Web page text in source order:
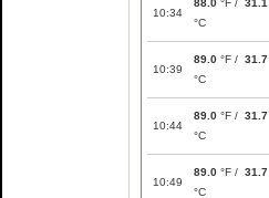
10:34
88.0 °F / 31.1
°C
10:39
89.0 °F / 31.7
°C
10:44
89.0 °F / 31.7
°C
10:49
89.0 °F / 31.7
°C